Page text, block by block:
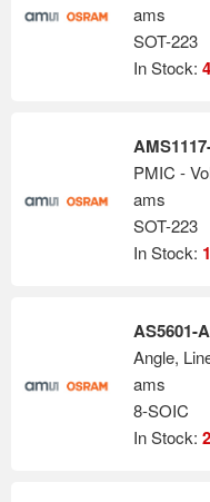
ams
SOT-223
In Stock:
PMIC -
ams
SOT-223
In Stock:
AS5601-
Angle,
ams
8-SOIC
In Stock: